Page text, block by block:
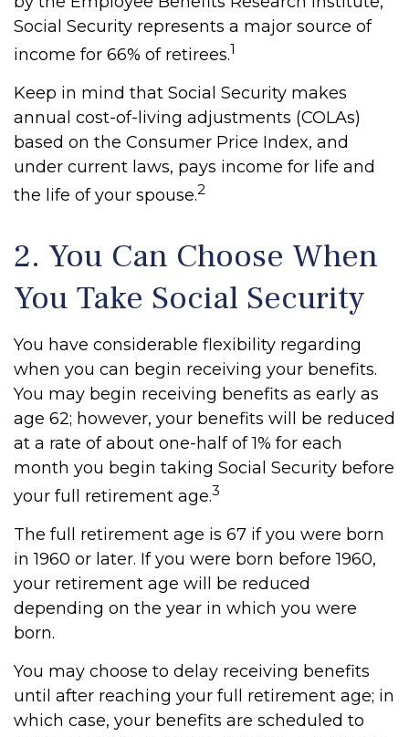
Social Security represents a major source of
income for 66% of retirees.1
Keep in mind that Social Security makes
annual cost-of-living adjustments (COLAs)
based on the Consumer Price Index, and
under current laws, pays income for life and
the life of your spouse.2
2. You Can Choose When
You Take Social Security
You have considerable flexibility regarding
when you can begin receiving your benefits.
You may begin receiving benefits as early as
age 62; however, your benefits will be reduced
at a rate of about one-half of 1% for each
month you begin taking Social Security before
your full retirement age.3
The full retirement age is 67 if you were born
in 1960 or later. If you were born before 1960,
your retirement age will be reduced
depending on the year in which you were
born.
You may choose to delay receiving benefits
until after reaching your full retirement age; in
which case, your benefits are scheduled to